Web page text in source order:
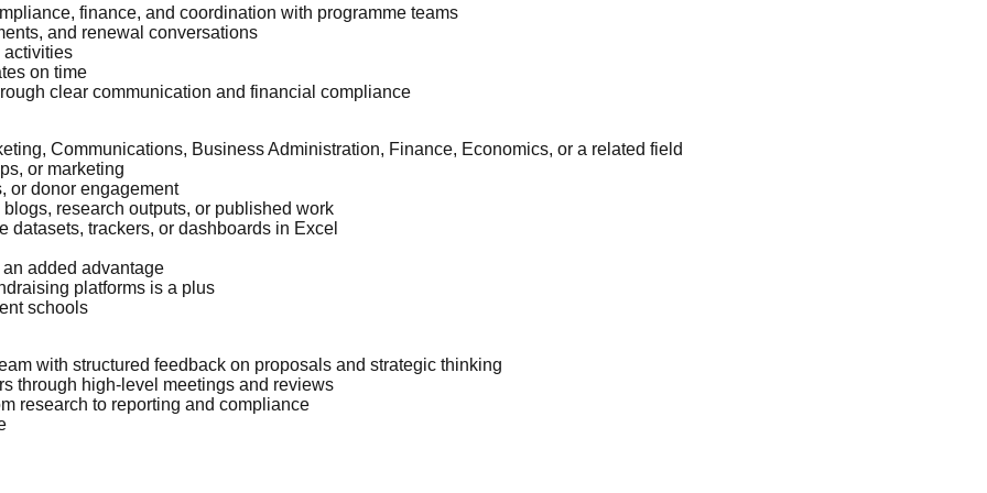
finance, and coordination with programme teams
and renewal conversations
activities
on time
clear communication and financial compliance
Communications, Business Administration, Finance, Economics, or a related field
or marketing
or donor engagement
research outputs, or published work
trackers, or dashboards in Excel
added advantage
platforms is a plus
schools
with structured feedback on proposals and strategic thinking
through high-level meetings and reviews
research to reporting and compliance